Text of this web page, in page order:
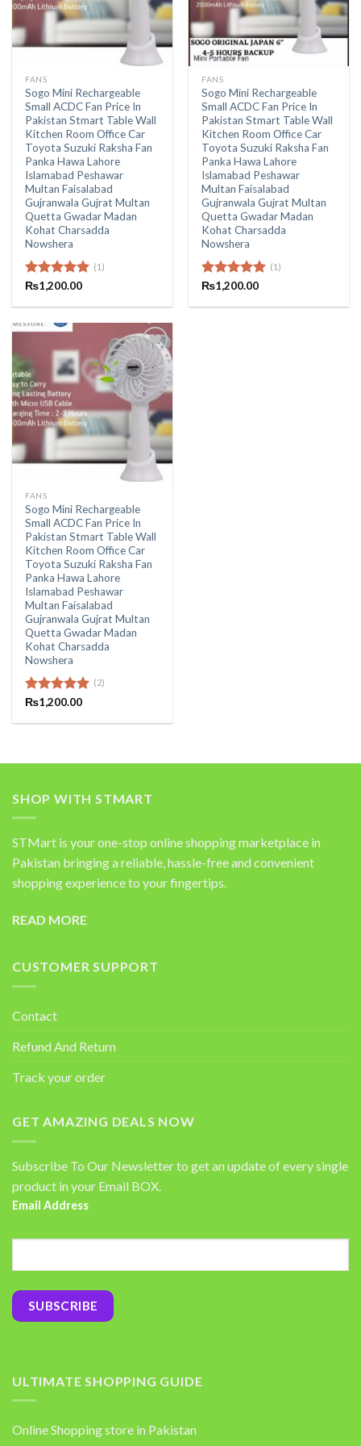
FANS
Sogo Mini Rechargeable
Small ACDC Fan Price In
Pakistan Stmart Table Wall
Kitchen Room Office Car
Toyota Suzuki Raksha Fan
Panka Hawa Lahore
Islamabad Peshawar
Multan Faisalabad
Gujranwala Gujrat Multan
Quetta Gwadar Madan
Kohat Charsadda
Nowshera
Rated5.00
(1)
₨1,200.00
FANS
Sogo Mini Rechargeable
Small ACDC Fan Price In
Pakistan Stmart Table Wall
Kitchen Room Office Car
Toyota Suzuki Raksha Fan
Panka Hawa Lahore
Islamabad Peshawar
Multan Faisalabad
Gujranwala Gujrat Multan
Quetta Gwadar Madan
Kohat Charsadda
Nowshera
Rated5.00
(1)
₨1,200.00
FANS
Sogo Mini Rechargeable
Small ACDC Fan Price In
Pakistan Stmart Table Wall
Kitchen Room Office Car
Toyota Suzuki Raksha Fan
Panka Hawa Lahore
Islamabad Peshawar
Multan Faisalabad
Gujranwala Gujrat Multan
Quetta Gwadar Madan
Kohat Charsadda
Nowshera
Rated5.00
(2)
₨1,200.00
SHOP WITH STMART
STMart is your one-stop online shopping marketplace in
Pakistan bringing a reliable, hassle-free and convenient
shopping experience to your fingertips.
READ MORE
CUSTOMER SUPPORT
Contact
Refund And Return
Track your order
GET AMAZING DEALS NOW
Subscribe To Our Newsletter to get an update of every single
product in your Email BOX.
Email Address
ULTIMATE SHOPPING GUIDE
Online Shopping store in Pakistan